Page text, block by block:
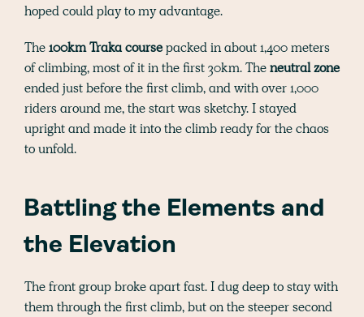
hoped could play to my advantage.
The100km Traka coursepacked in about 1,400 meters
of climbing, most of it in the first 30km. Theneutral zone
ended just before the first climb, and with over 1,000
riders around me, the start was sketchy. I stayed
upright and made it into the climb ready for the chaos
to unfold.
Battling the Elements and
the Elevation
The front group broke apart fast. I dug deep to stay with
them through the first climb, but on the steeper second